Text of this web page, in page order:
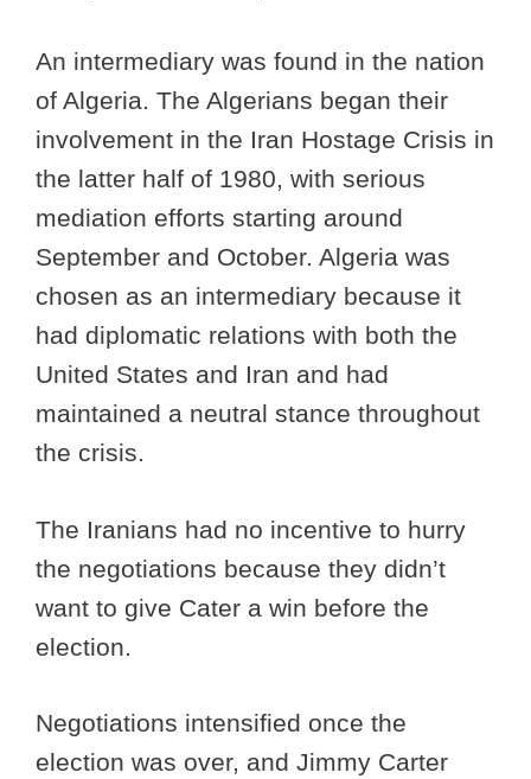
An intermediary was found in the nation
of Algeria. The Algerians began their
involvement in the Iran Hostage Crisis in
the latter half of 1980, with serious
mediation efforts starting around
September and October. Algeria was
chosen as an intermediary because it
had diplomatic relations with both the
United States and Iran and had
maintained a neutral stance throughout
the crisis.
The Iranians had no incentive to hurry
the negotiations because they didn’t
want to give Cater a win before the
election.
Negotiations intensified once the
election was over, and Jimmy Carter